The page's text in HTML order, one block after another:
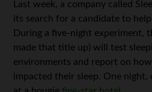
Last week, a company called
its search for a candidate to
During a five-night experiment,
made that title up) will test
environments and report on
impacted their sleep. One